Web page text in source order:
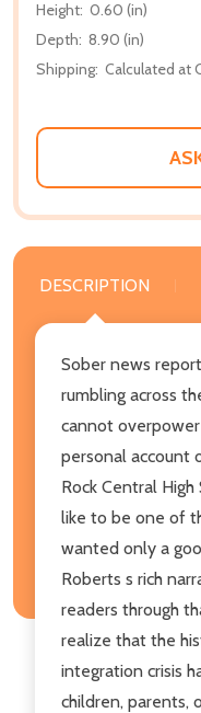
Height: 0.60 (in)
Depth: 8.90 (in)
Shipping: Calculated at
DESCRIPTION
Sober news
rumbling across
cannot
personal account
Rock Central
like to be one of
wanted only a
Roberts s rich
readers through
realize that the
integration crisis
children, parents,